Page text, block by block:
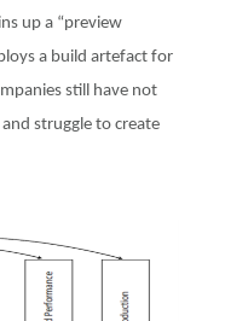
up a “preview
a build artefact for
still have not
struggle to create